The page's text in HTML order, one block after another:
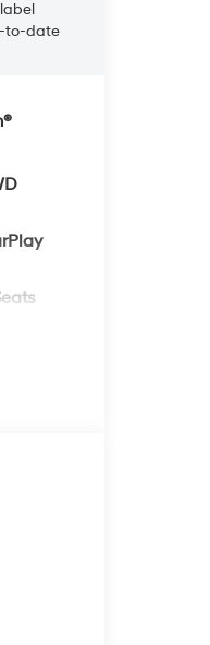
to-date